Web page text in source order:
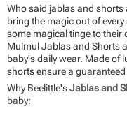
Who said jablas and shorts
bring the magic out of
some magical tinge to their
Mulmul Jablas and Shorts
baby's daily wear. Made of
shorts ensure a
Why Beelittle'sJablas and
baby: